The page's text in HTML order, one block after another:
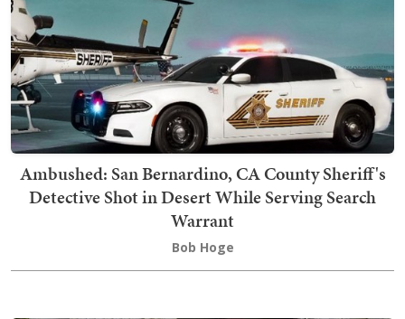
Ambushed: San Bernardino, CA County Sheriff's
Detective Shot in Desert While Serving Search
Warrant
Bob Hoge